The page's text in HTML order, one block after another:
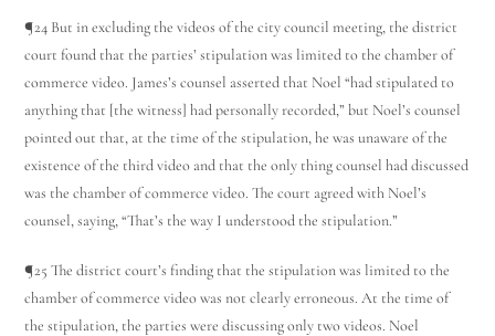
¶24 But in excluding the videos of the city council meeting, the district
court found that the parties’ stipulation was limited to the chamber of
commerce video. James’s counsel asserted that Noel “had stipulated to
anything that [the witness] had personally recorded,” but Noel’s counsel
pointed out that, at the time of the stipulation, he was unaware of the
existence of the third video and that the only thing counsel had discussed
was the chamber of commerce video. The court agreed with Noel’s
counsel, saying, “That’s the way I understood the stipulation.”
¶25 The district court’s finding that the stipulation was limited to the
chamber of commerce video was not clearly erroneous. At the time of
the stipulation, the parties were discussing only two videos. Noel